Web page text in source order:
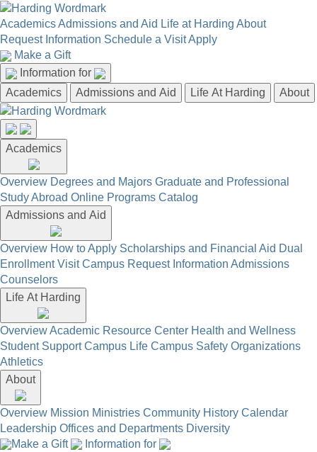
AcademicsAdmissions and Aid Life at Harding About
Request Information Schedule a VisitApply
Make a Gift
Information for
Academics
Admissions and Aid Life At Harding About
Academics
Overview Degrees and Majors Graduate and Professional
Study Abroad Online Programs Catalog
Admissions and Aid
Overview How to Apply Scholarships and Financial Aid Dual
Enrollment Visit Campus Request Information Admissions
Counselors
Life At Harding
OverviewAcademic Resource Center Health and Wellness
Student Support Campus Life Campus Safety Organizations
Athletics
About
Overview Mission Ministries Community History Calendar
Leadership Offices and Departments Diversity
Make a Gift
Information for